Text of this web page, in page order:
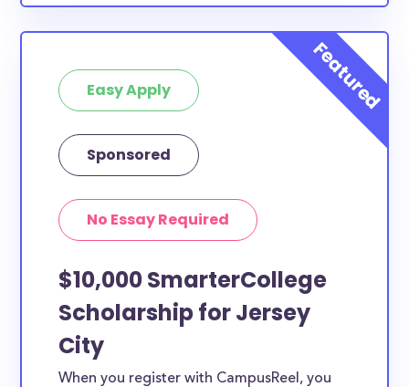
Easy Apply
Sponsored
No Essay Required
$10,000 SmarterCollege
Scholarship for Jersey
City
When you register with CampusReel, you